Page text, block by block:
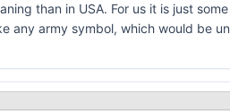
than in USA. For us it is just
any army symbol, which would be